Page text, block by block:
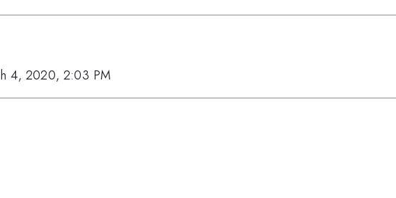
4, 2020, 2:03 PM